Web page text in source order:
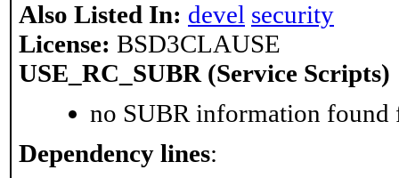
Also Listed In: devel security
License: BSD3CLAUSE
USE_RC_SUBR (Service Scripts)
no SUBR information found
Dependency lines: